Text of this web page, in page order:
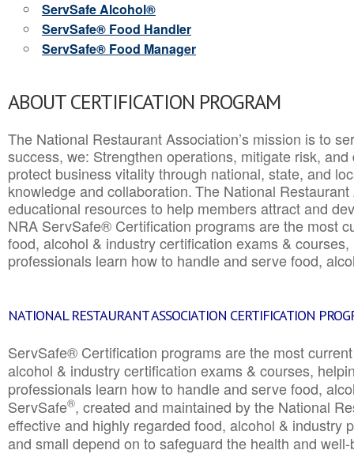
ServSafe Alcohol®
ServSafe® Food Handler
ServSafe® Food Manager
ABOUT CERTIFICATION PROGRAM
The National Restaurant Association’s mission is to
success, we: Strengthen operations, mitigate risk,
protect business vitality through national, state, and
knowledge and collaboration.The National
educational resources to help members attract and
NRA ServSafe® Certification programs are the most
food, alcohol & industry certification exams &
professionals learn how to handle and serve food,
NATIONAL RESTAURANT ASSOCIATION CERTIFICATION
ServSafe® Certification programs are the most
alcohol & industry certification exams & courses,
professionals learn how to handle and serve food,
ServSafe®, created and maintained by the National
effective and highly regarded food, alcohol & industry
and small depend on to safeguard the health and